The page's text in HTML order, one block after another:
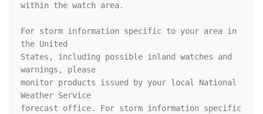
within the watch area.
For storm information specific to your area in
the United
States, including possible inland watches and
warnings, please
monitor products issued by your local National
Weather Service
forecast office. For storm information specific